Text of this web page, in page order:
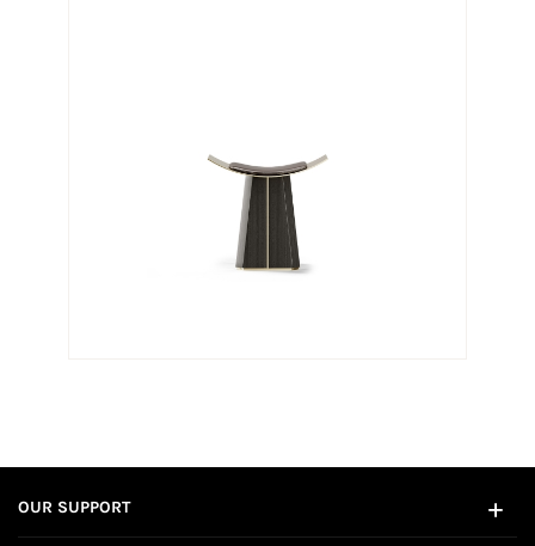
OUR SUPPORT